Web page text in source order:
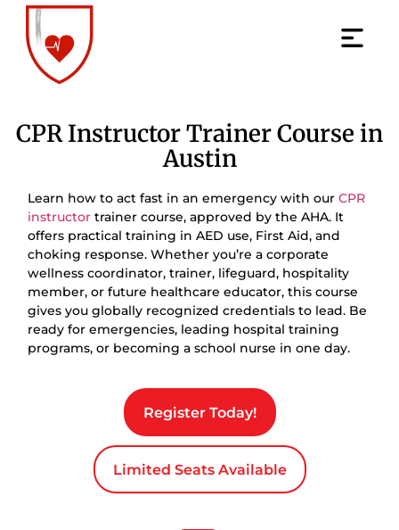
CPR Instructor Trainer Course in
Austin
Learn how to act fast in an emergency with ourCPR
instructor trainer course, approved by the AHA. It
offers practical training in AED use, First Aid, and
choking response. Whether you’re a corporate
wellness coordinator, trainer, lifeguard, hospitality
member, or future healthcare educator, this course
gives you globally recognized credentials to lead. Be
ready for emergencies, leading hospital training
programs, or becoming a school nurse in one day.
Register Today!
Limited Seats Available